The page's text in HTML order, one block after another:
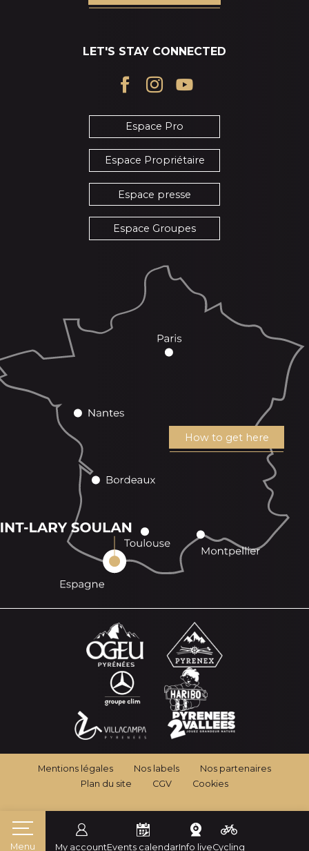
My accountEvents calendarInfo liveCycling
Menu
LET'S STAY CONNECTED
Espace Pro
Espace Propriétaire
Espace presse
Espace Groupes
How to get here
Mentions légales Nos labels
Nos partenaires
Plan du site
CGV Cookies